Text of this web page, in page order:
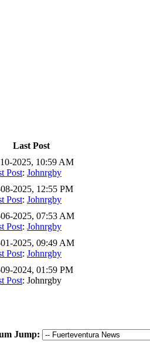
Last Post
2025, 10:59 AM
Post: Johnrgby
2025, 12:55 PM
Post: Johnrgby
2025, 07:53 AM
Post: Johnrgby
2025, 09:49 AM
Post: Johnrgby
2024, 01:59 PM
Post: Johnrgby
Jump: